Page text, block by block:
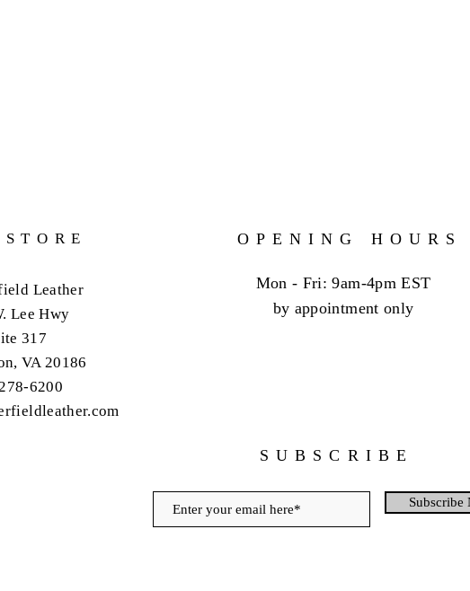
Leather
Lee Hwy
317
VA 20186
6200
OPENING HOURS
Mon - Fri: 9am-4pm EST
by appointment only
SUBSCRIBE
Subscribe